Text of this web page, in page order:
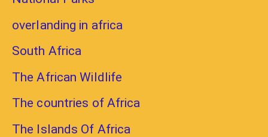
overlanding in africa
South Africa
The African Wildlife
The countries of Africa
The Islands Of Africa